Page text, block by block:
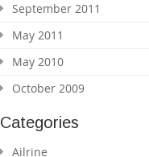
September 2011
May 2011
May 2010
October 2009
Categories
Ailrine